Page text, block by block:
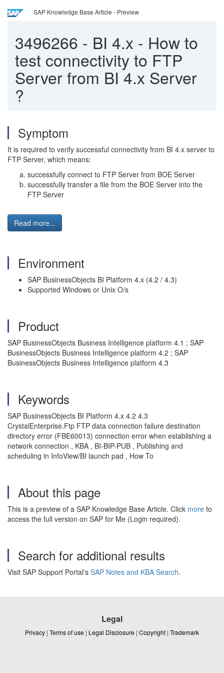
SAP Knowledge Base Article - Preview
3496266 - BI 4.x - How to
test connectivity to FTP
Server from BI 4.x Server
?
Symptom
It is required to verify successful connectivity from BI 4.x server to
FTP Server, which means:
successfully connect to FTP Server from BOE Server
successfully transfer a file from the BOE Server into the
FTP Server
Read more...
Environment
SAP BusinessObjects BI Platform 4.x (4.2 / 4.3)
Supported Windows or Unix O/s
Product
SAP BusinessObjects Business Intelligence platform 4.1 ; SAP
BusinessObjects Business Intelligence platform 4.2 ; SAP
BusinessObjects Business Intelligence platform 4.3
Keywords
SAP BusinessObjects BI Platform 4.x 4.2 4.3
CrystalEnterprise.Ftp FTP data connection failure destination
directory error (FBE60013) connection error when establishing a
network connection , KBA , BI-BIP-PUB , Publishing and
scheduling in InfoView/BI launch pad , How To
About this page
This is a preview of a SAP Knowledge Base Article. Click more to
access the full version on SAP for Me (Login required).
Search for additional results
Visit SAP Support Portal's SAP Notes and KBA Search.
Legal
Privacy | Terms of use | Legal Disclosure | Copyright | Trademark